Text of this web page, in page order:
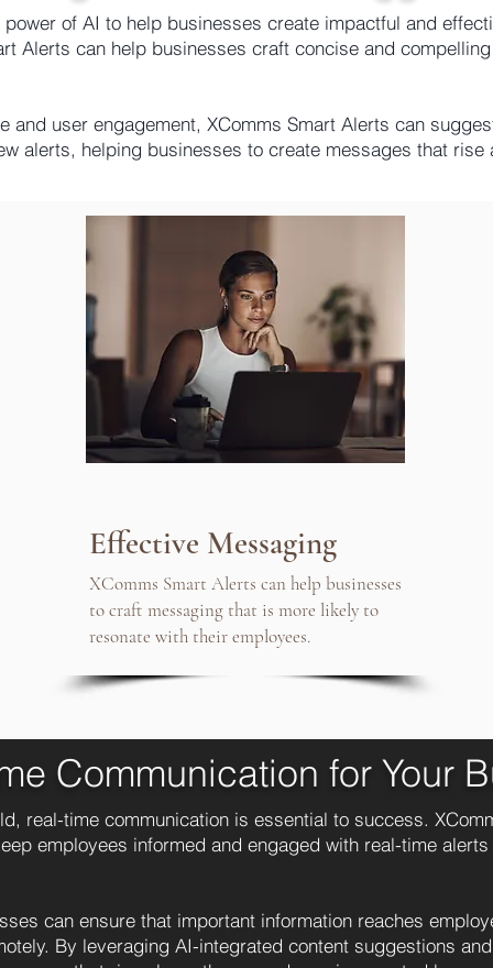
of AI to help businesses create impactful and
Alerts can help businesses craft concise and
and user engagement, XComms Smart Alerts can
alerts, helping businesses to create messages that
Effective Messaging
XComms Smart Alerts can help businesses
to craft messaging that is more likely to
resonate with their employees.
Communication for Your
real-time communication is essential to success.
employees informed and engaged with real-time
can ensure that important information reaches
By leveraging AI-integrated content suggestions